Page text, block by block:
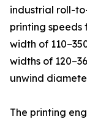
industrial roll-
printing speeds
width of
widths of
unwind
The printing